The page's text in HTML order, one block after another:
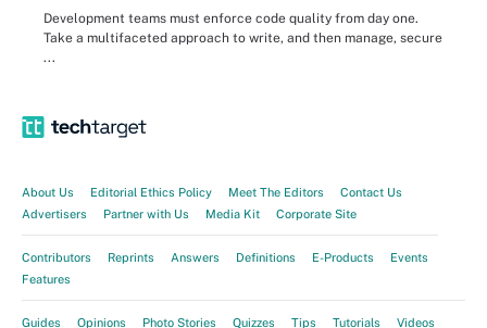
Development teams must enforce code quality from day one.
Take a multifaceted approach to write, and then manage, secure
...
About Us Editorial Ethics Policy Meet The Editors
Contact Us
Advertisers
Partner with Us Media Kit Corporate Site
Contributors Reprints Answers Definitions E-Products
Events
Features
Guides Opinions Photo Stories Quizzes Tips Tutorials Videos